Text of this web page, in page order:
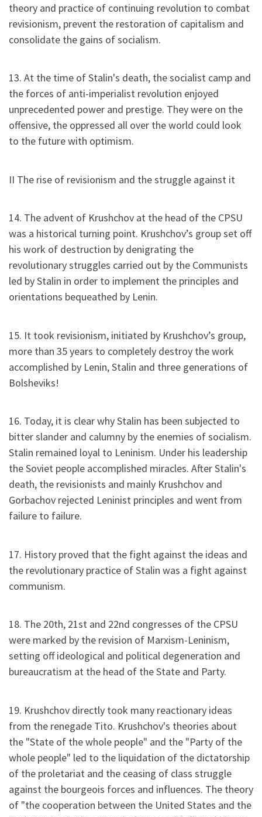
theory and practice of continuing revolution to combat
revisionism, prevent the restoration of capitalism and
consolidate the gains of socialism.
13. At the time of Stalin's death, the socialist camp and
the forces of anti-imperialist revolution enjoyed
unprecedented power and prestige. They were on the
offensive, the oppressed all over the world could look
to the future with optimism.
II The rise of revisionism and the struggle against it
14. The advent of Krushchov at the head of the CPSU
was a historical turning point. Krushchov’s group set off
his work of destruction by denigrating the
revolutionary struggles carried out by the Communists
led by Stalin in order to implement the principles and
orientations bequeathed by Lenin.
15. It took revisionism, initiated by Krushchov’s group,
more than 35 years to completely destroy the work
accomplished by Lenin, Stalin and three generations of
Bolsheviks!
16. Today, it is clear why Stalin has been subjected to
bitter slander and calumny by the enemies of socialism.
Stalin remained loyal to Leninism. Under his leadership
the Soviet people accomplished miracles. After Stalin's
death, the revisionists and mainly Krushchov and
Gorbachov rejected Leninist principles and went from
failure to failure.
17. History proved that the fight against the ideas and
the revolutionary practice of Stalin was a fight against
communism.
18. The 20th, 21st and 22nd congresses of the CPSU
were marked by the revision of Marxism-Leninism,
setting off ideological and political degeneration and
bureaucratism at the head of the State and Party.
19. Krushchov directly took many reactionary ideas
from the renegade Tito. Krushchov's theories about
the "State of the whole people" and the "Party of the
whole people" led to the liquidation of the dictatorship
of the proletariat and the ceasing of class struggle
against the bourgeois forces and influences. The theory
of "the cooperation between the United States and the